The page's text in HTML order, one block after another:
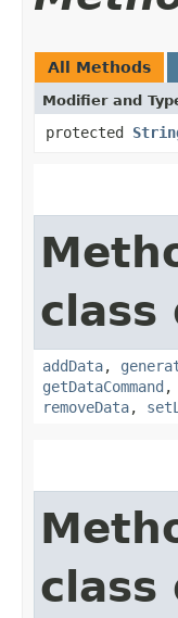
All Methods
Modifier and
protected
addData,
getDataCommand ,
removeData,